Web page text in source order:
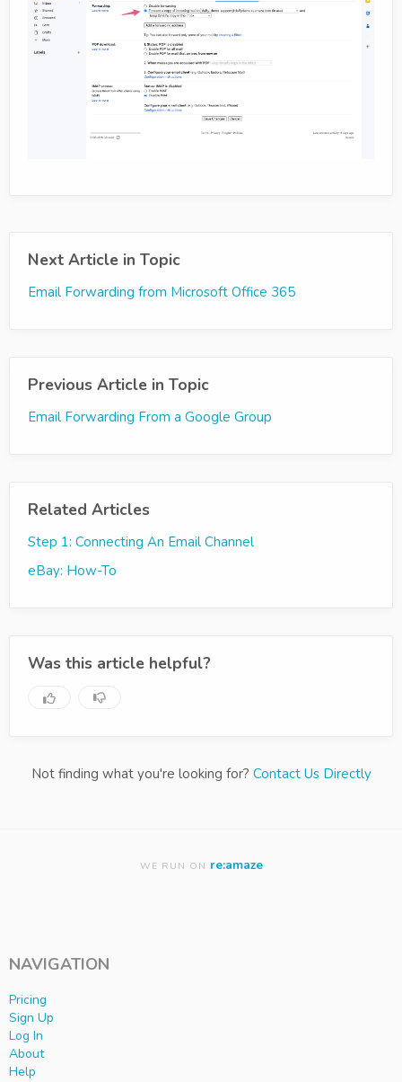
Next Article in Topic
Email Forwarding from Microsoft Office 365
Previous Article in Topic
Email Forwarding From a Google Group
Related Articles
Step 1: Connecting An Email Channel
eBay: How-To
Was this article helpful?
Not finding what you're looking for? Contact Us Directly
WE RUN ON re:amaze
NAVIGATION
Pricing
Sign Up
Log In
About
Help